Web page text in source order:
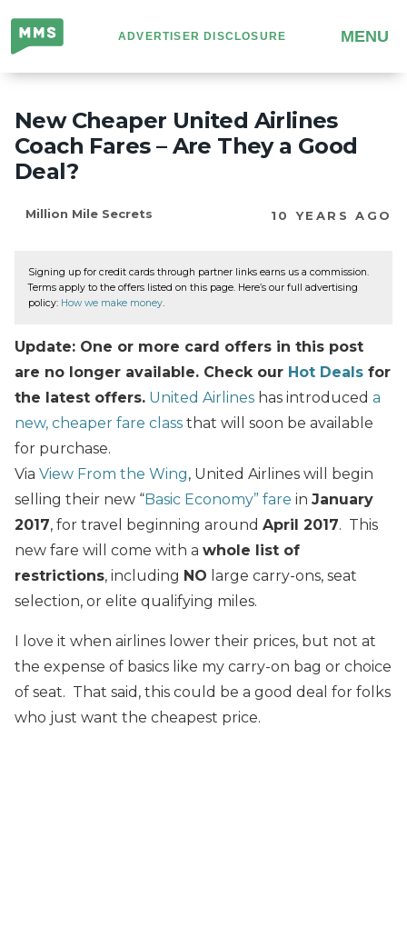
Million
Mile
Secrets
ADVERTISER DISCLOSURE MENU
New Cheaper United Airlines
Coach Fares – Are They a Good
Deal?
Million Mile Secrets 10 YEARS AGO
Signing up for credit cards through partner links earns us a commission.
Terms apply to the offers listed on this page. Here’s our full advertising
policy: How we make money.
Update: One or more card offers in this post
are no longer available. Check our Hot Deals for
the latest offers. United Airlines has introduced a
new, cheaper fare class that will soon be available
for purchase.
Via View From the Wing, United Airlines will begin
selling their new “Basic Economy” fare in January
2017, for travel beginning around April 2017. This
new fare will come with a whole list of
restrictions, including NO large carry-ons, seat
selection, or elite qualifying miles.
I love it when airlines lower their prices, but not at
the expense of basics like my carry-on bag or choice
of seat. That said, this could be a good deal for folks
who just want the cheapest price.